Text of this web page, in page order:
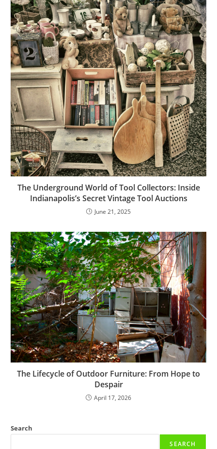
The Underground World of Tool Collectors: Inside
Indianapolis’s Secret Vintage Tool Auctions
June 21, 2025
The Lifecycle of Outdoor Furniture: From Hope to
Despair
April 17, 2026
Search
SEARCH